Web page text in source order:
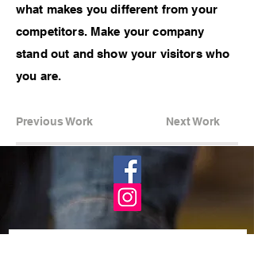
what makes you different from your
competitors. Make your company
stand out and show your visitors who
you are.
Previous Work Next Work